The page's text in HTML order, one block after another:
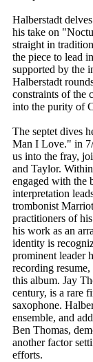
Halberstadt
his take on
straight in
the piece to lead
supported by the
Halberstadt
constraints of the
into the purity of
The septet dives
Man I Love." in
us into the fray,
and Taylor.
engaged with the
interpretation
trombonist
practitioners of
his work as an
identity is
prominent leader
recording
this album. Jay
century, is a rare
saxophone.
ensemble, and
Ben Thomas,
another factor
efforts.